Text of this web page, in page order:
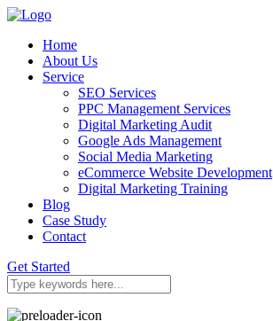
Home
About Us
Service
SEO Services
PPC Management Services
Digital Marketing Audit
Google Ads Management
Social Media Marketing
eCommerce Website Development
Digital Marketing Training
Blog
Case Study
Contact
Get Started